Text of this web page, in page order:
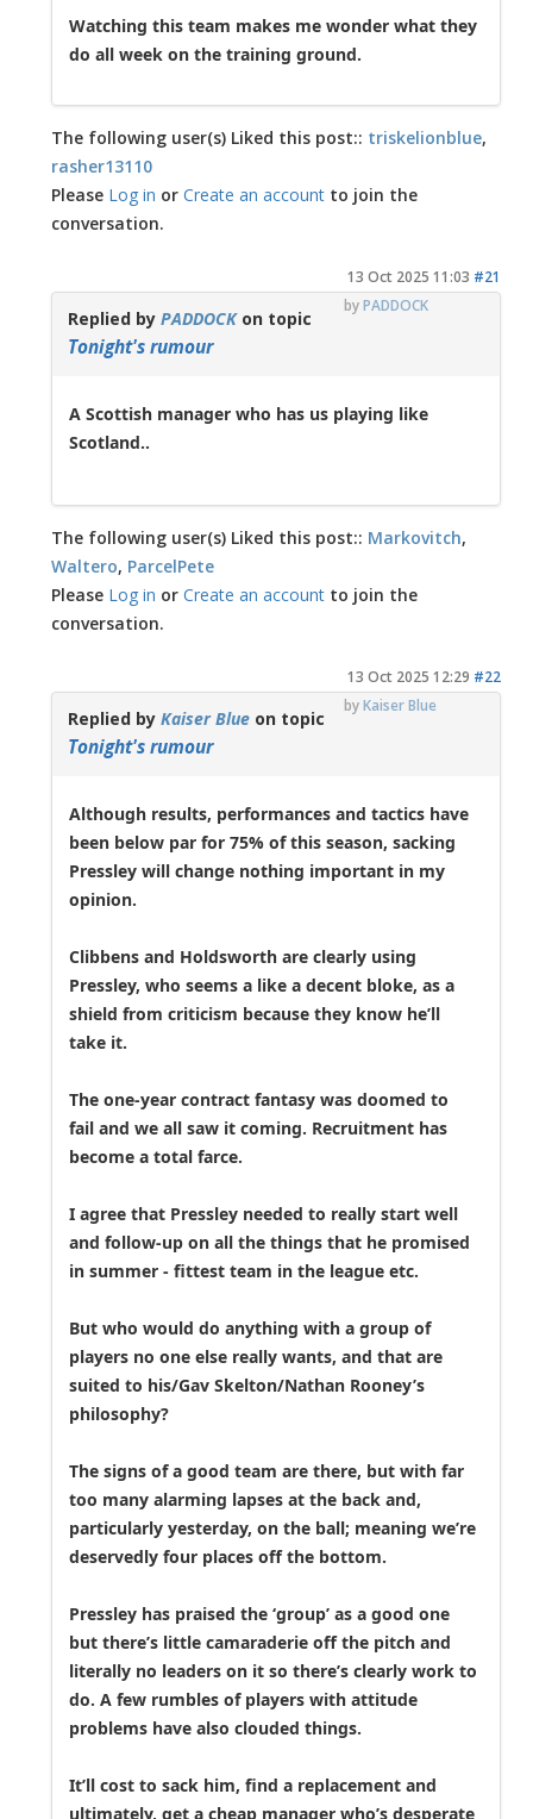
Watching this team makes me wonder what they
do all week on the training ground.
The following user(s) Liked this post:: triskelionblue,
rasher13110
Please Log in orCreate an account to join the
conversation.
13 Oct 2025 11:03 #21
byPADDOCK
Replied byPADDOCKon topic
Tonight's rumour
A Scottish manager who has us playing like
Scotland..
The following user(s) Liked this post:: Markovitch,
Waltero, ParcelPete
Please Log in orCreate an account to join the
conversation.
13 Oct 2025 12:29 #22
byKaiser Blue
Replied byKaiser Blue on topic
Tonight's rumour
Although results, performances and tactics have
been below par for 75% of this season, sacking
Pressley will change nothing important in my
opinion.
Clibbens and Holdsworth are clearly using
Pressley, who seems a like a decent bloke, as a
shield from criticism because they know he’ll
take it.
The one-year contract fantasy was doomed to
fail and we all saw it coming. Recruitment has
become a total farce.
I agree that Pressley needed to really start well
and follow-up on all the things that he promised
in summer - fittest team in the league etc.
But who would do anything with a group of
players no one else really wants, and that are
suited to his/Gav Skelton/Nathan Rooney’s
philosophy?
The signs of a good team are there, but with far
too many alarming lapses at the back and,
particularly yesterday, on the ball; meaning we’re
deservedly four places off the bottom.
Pressley has praised the ‘group’ as a good one
but there’s little camaraderie off the pitch and
literally no leaders on it so there’s clearly work to
do. A few rumbles of players with attitude
problems have also clouded things.
It’ll cost to sack him, find a replacement and
ultimately, get a cheap manager who’s desperate